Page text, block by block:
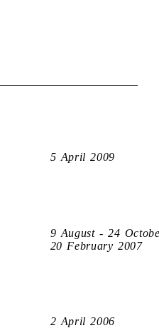
5 April 2009
9 August - 24
20 February 2007
2 April 2006